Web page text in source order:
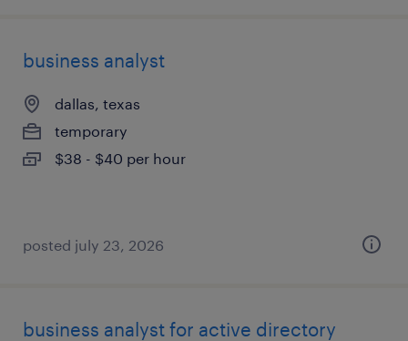
business analyst
dallas, texas
temporary
$38 - $40 per hour
posted july 23, 2026
business analyst for active directory